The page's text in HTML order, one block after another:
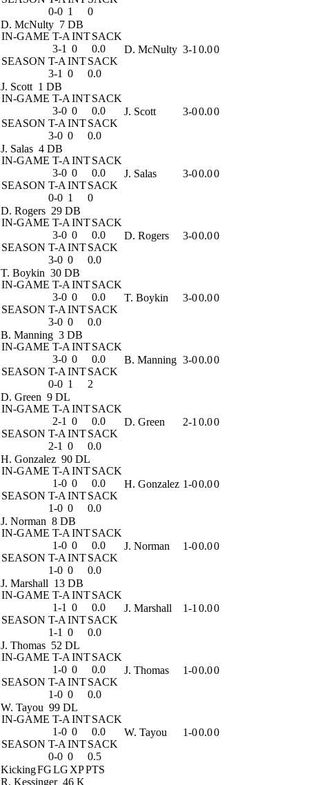
0-0 1
0
D. McNulty 7 DB
IN-GAME T-A INTSACK
3-1 0
0.0
SEASON T-A INTSACK
3-1 0 0.0
D. McNulty 3-1 0.00
J. Scott 1 DB
IN-GAME T-A INTSACK
3-0 0
0.0
SEASON T-A INTSACK
3-0 0 0.0
J. Scott 3-00.00
J. Salas 4 DB
IN-GAME T-A INTSACK
3-0 0
0.0
SEASON T-A INTSACK
0-0 1 0
J. Salas 3-00.00
D. Rogers 29 DB
IN-GAME T-A INTSACK
3-0 0
0.0
SEASON T-A INTSACK
3-0 0 0.0
D. Rogers 3-00.00
T. Boykin 30 DB
IN-GAME T-A INTSACK
3-0 0
0.0
SEASON T-A INTSACK
3-0 0 0.0
T. Boykin 3-00.00
B. Manning 3 DB
IN-GAME T-A INTSACK
3-0 0
0.0
SEASON T-A INTSACK
0-0 1 2
B. Manning 3-00.00
D. Green 9 DL
IN-GAME T-A INTSACK
2-1 0
0.0
SEASON T-A INTSACK
2-1 0 0.0
D. Green 2-1 0.00
H. Gonzalez 90 DL
IN-GAME T-A INTSACK
1-0 0
0.0
SEASON T-A INTSACK
1-0 0 0.0
H. Gonzalez 1-00.00
J. Norman 8 DB
IN-GAME T-A INTSACK
1-0 0
0.0
SEASON T-A INTSACK
1-0 0 0.0
J. Norman 1-00.00
J. Marshall 13 DB
IN-GAME T-A INTSACK
1-1 0
0.0
SEASON T-A INTSACK
1-1 0 0.0
J. Marshall 1-1 0.00
J. Thomas 52 DL
IN-GAME T-A INTSACK
1-0 0
0.0
SEASON T-A INTSACK
1-0 0 0.0
J. Thomas 1-00.00
W. Tayou 99 DL
IN-GAME T-A INTSACK
1-0 0
0.0
SEASON T-A INTSACK
0-0 0 0.5
W. Tayou 1-00.00
KickingFGLG XPPTS
R. Kessinger 46 K